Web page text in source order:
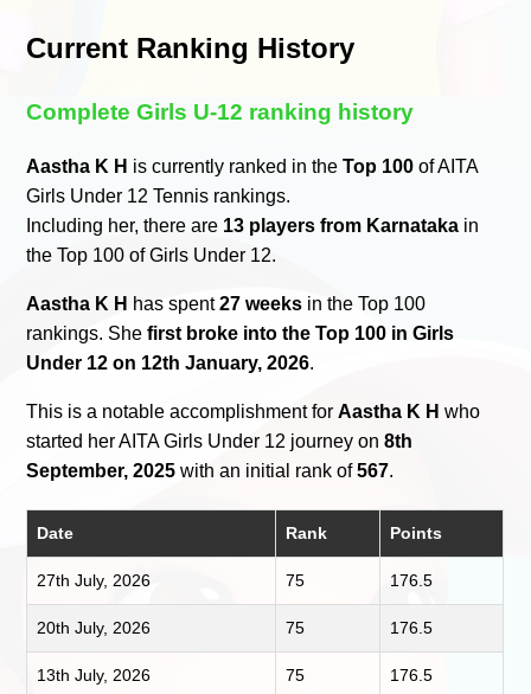
Current Ranking History
Complete Girls U-12 ranking history
Aastha K H is currently ranked in theTop 100 of AITA
Girls Under 12 Tennis rankings.
Including her, there are 13 players from Karnataka in
the Top 100 of Girls Under 12.
Aastha K H has spent27 weeks in the Top 100
rankings. Shefirst broke into the Top 100 in Girls
Under 12 on 12th January, 2026.
This is a notable accomplishment forAastha K H who
started her AITA Girls Under 12 journey on8th
September, 2025 with an initial rank of567.
Date Rank Points
27th July, 2026 75 176.5
20th July, 2026 75 176.5
13th July, 2026 75 176.5